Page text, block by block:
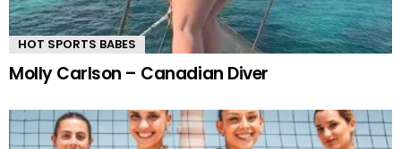
HOT SPORTS BABES
Molly Carlson – Canadian Diver